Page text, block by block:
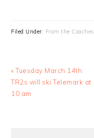
Filed Under: From the Coaches
Previous
Post:
« Tuesday March 14th
TR2s will ski Telemark at
10 am